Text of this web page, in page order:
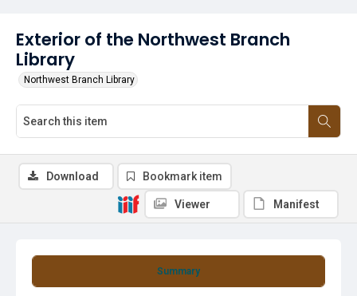
Exterior of the Northwest Branch
Library
Northwest Branch Library
Summary
Download Bookmark item
Viewer Manifest